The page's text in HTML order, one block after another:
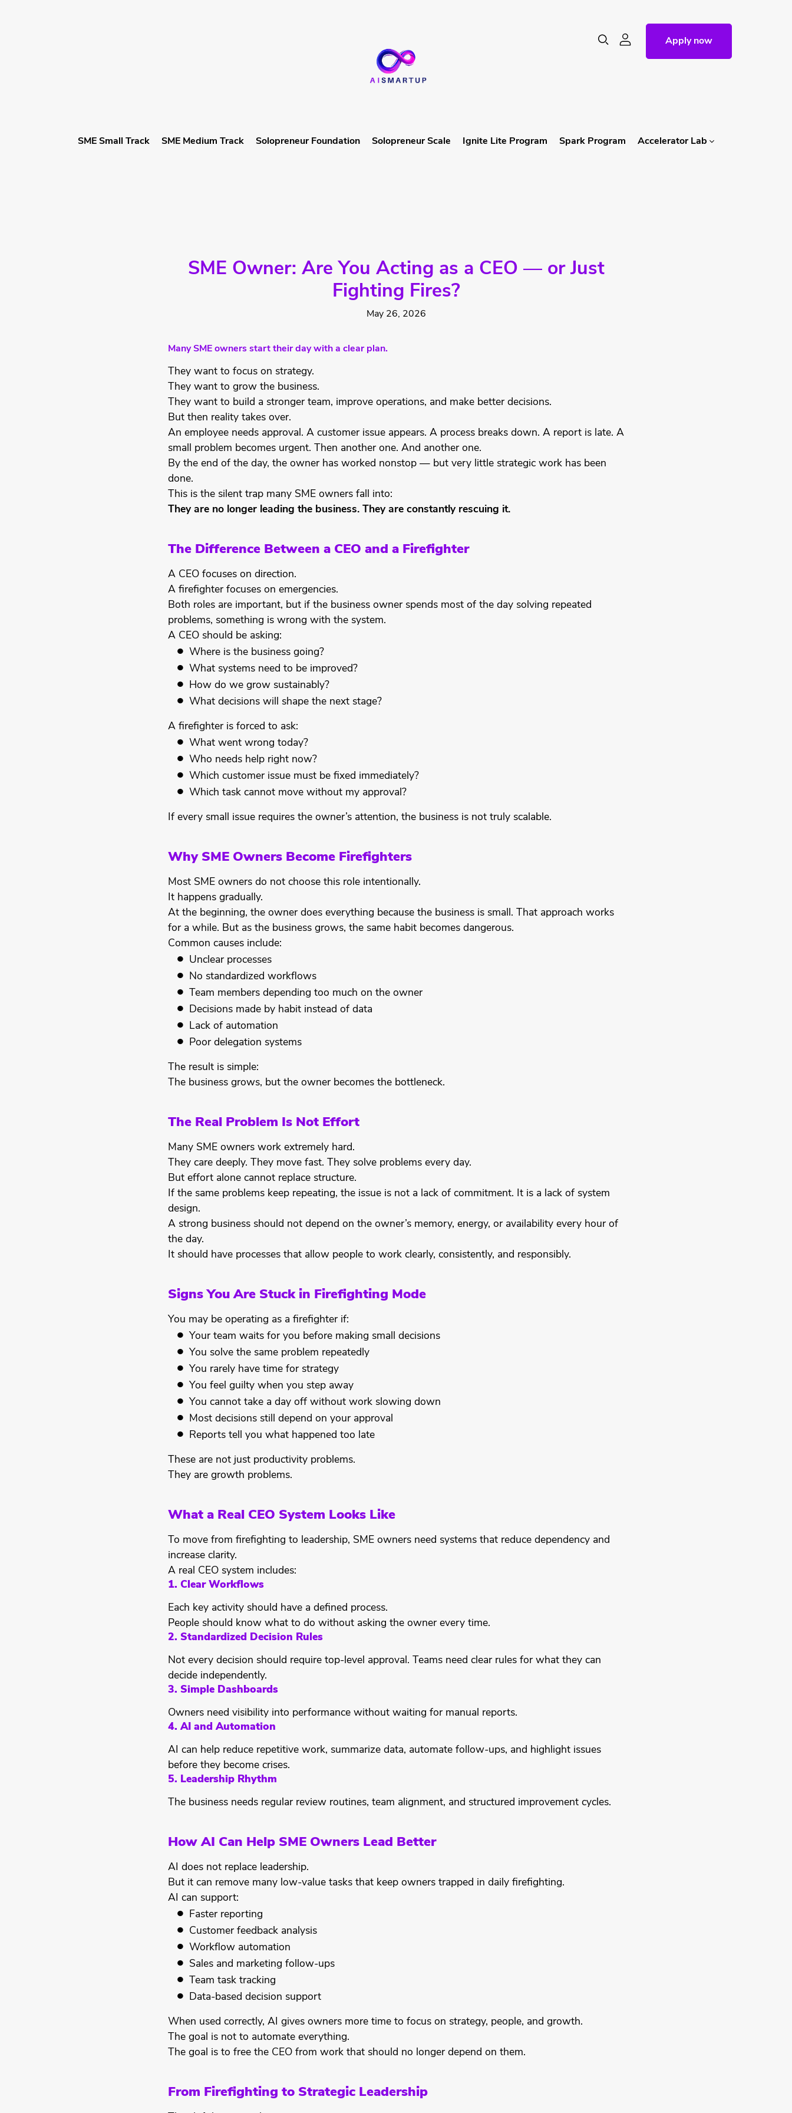
SME Small Track SME Medium Track Solopreneur Foundation Solopreneur Scale Ignite Lite Program Spark Program Accelerator Lab
Apply now
SME Owner: Are You Acting as a CEO — or Just
Fighting Fires?
May 26, 2026
Many SME owners start their day with a clear plan.
They want to focus on strategy.
They want to grow the business.
They want to build a stronger team, improve operations, and make better decisions.
But then reality takes over.
An employee needs approval. A customer issue appears. A process breaks down. A report is late. A
small problem becomes urgent. Then another one. And another one.
By the end of the day, the owner has worked nonstop — but very little strategic work has been
done.
This is the silent trap many SME owners fall into:
They are no longer leading the business. They are constantly rescuing it.
The Difference Between a CEO and a Firefighter
A CEO focuses on direction.
A firefighter focuses on emergencies.
Both roles are important, but if the business owner spends most of the day solving repeated
problems, something is wrong with the system.
A CEO should be asking:
Where is the business going?
What systems need to be improved?
How do we grow sustainably?
What decisions will shape the next stage?
A firefighter is forced to ask:
What went wrong today?
Who needs help right now?
Which customer issue must be fixed immediately?
Which task cannot move without my approval?
If every small issue requires the owner’s attention, the business is not truly scalable.
Why SME Owners Become Firefighters
Most SME owners do not choose this role intentionally.
It happens gradually.
At the beginning, the owner does everything because the business is small. That approach works
for a while. But as the business grows, the same habit becomes dangerous.
Common causes include:
Unclear processes
No standardized workflows
Team members depending too much on the owner
Decisions made by habit instead of data
Lack of automation
Poor delegation systems
The result is simple:
The business grows, but the owner becomes the bottleneck.
The Real Problem Is Not Effort
Many SME owners work extremely hard.
They care deeply. They move fast. They solve problems every day.
But effort alone cannot replace structure.
If the same problems keep repeating, the issue is not a lack of commitment. It is a lack of system
design.
A strong business should not depend on the owner’s memory, energy, or availability every hour of
the day.
It should have processes that allow people to work clearly, consistently, and responsibly.
Signs You Are Stuck in Firefighting Mode
You may be operating as a firefighter if:
Your team waits for you before making small decisions
You solve the same problem repeatedly
You rarely have time for strategy
You feel guilty when you step away
You cannot take a day off without work slowing down
Most decisions still depend on your approval
Reports tell you what happened too late
These are not just productivity problems.
They are growth problems.
What a Real CEO System Looks Like
To move from firefighting to leadership, SME owners need systems that reduce dependency and
increase clarity.
A real CEO system includes:
1. Clear Workflows
Each key activity should have a defined process.
People should know what to do without asking the owner every time.
2. Standardized Decision Rules
Not every decision should require top-level approval. Teams need clear rules for what they can
decide independently.
3. Simple Dashboards
Owners need visibility into performance without waiting for manual reports.
4. AI and Automation
AI can help reduce repetitive work, summarize data, automate follow-ups, and highlight issues
before they become crises.
5. Leadership Rhythm
The business needs regular review routines, team alignment, and structured improvement cycles.
How AI Can Help SME Owners Lead Better
AI does not replace leadership.
But it can remove many low-value tasks that keep owners trapped in daily firefighting.
AI can support:
Faster reporting
Customer feedback analysis
Workflow automation
Sales and marketing follow-ups
Team task tracking
Data-based decision support
When used correctly, AI gives owners more time to focus on strategy, people, and growth.
The goal is not to automate everything.
The goal is to free the CEO from work that should no longer depend on them.
From Firefighting to Strategic Leadership